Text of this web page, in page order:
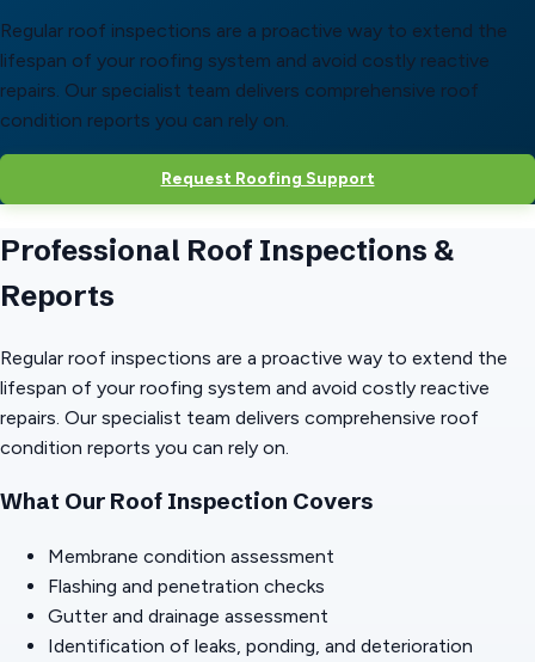
Regular roof inspections are a proactive way to extend the
lifespan of your roofing system and avoid costly reactive
repairs. Our specialist team delivers comprehensive roof
condition reports you can rely on.
Request Roofing Support
Professional Roof Inspections &
Reports
Regular roof inspections are a proactive way to extend the
lifespan of your roofing system and avoid costly reactive
repairs. Our specialist team delivers comprehensive roof
condition reports you can rely on.
What Our Roof Inspection Covers
Membrane condition assessment
Flashing and penetration checks
Gutter and drainage assessment
Identification of leaks, ponding, and deterioration